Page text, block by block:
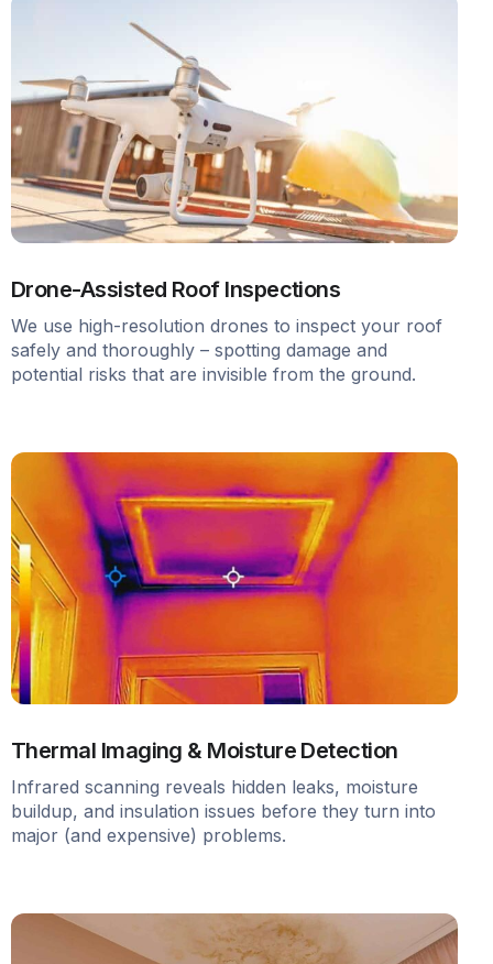
Drone-Assisted Roof Inspections
We use high-resolution drones to inspect your roof
safely and thoroughly – spotting damage and
potential risks that are invisible from the ground.
Thermal Imaging & Moisture Detection
Infrared scanning reveals hidden leaks, moisture
buildup, and insulation issues before they turn into
major (and expensive) problems.